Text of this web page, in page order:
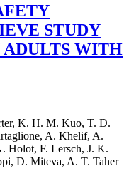
STUDY
ADULTS WITH
K. H. M. Kuo, T. D.
A. Khelif, A.
Holot, F. Lersch, J. K.
D. Miteva, A. T. Taher